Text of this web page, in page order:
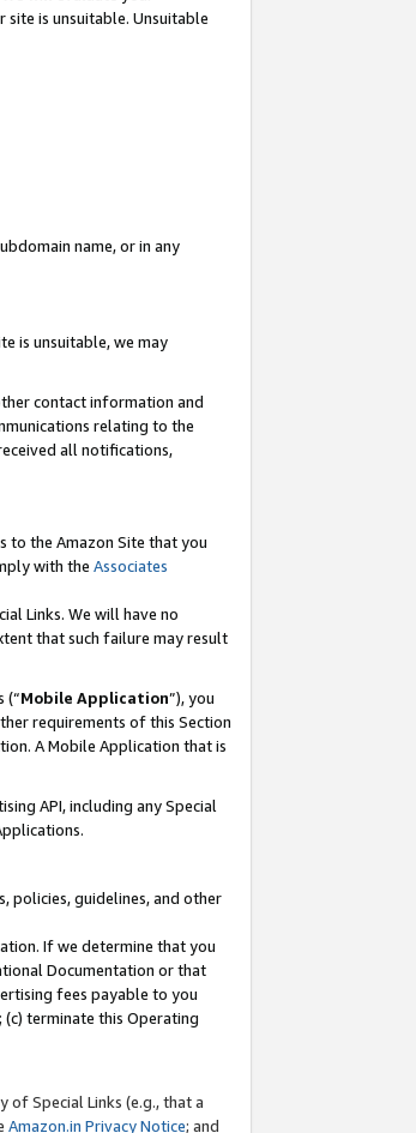
is unsuitable. Unsuitable
name, or in any
is unsuitable, we may
contact information and
relating to the
all notifications,
to the Amazon Site that you
with the Associates
Links. We will have no
that such failure may result
(“Mobile Application”), you
requirements of this Section
A Mobile Application that is
API, including any Special
policies, guidelines, and other
If we determine that you
Documentation or that
fees payable to you
terminate this Operating
Special Links (e.g., that a
Amazon.in Privacy Notice; and